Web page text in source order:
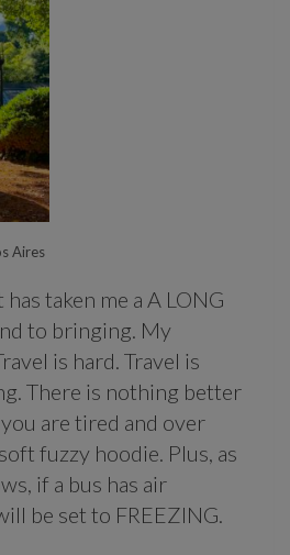
Aires
taken me a A LONG
to bringing. My
is hard. Travel is
There is nothing better
are tired and over
fuzzy hoodie. Plus, as
if a bus has air
be set to FREEZING.